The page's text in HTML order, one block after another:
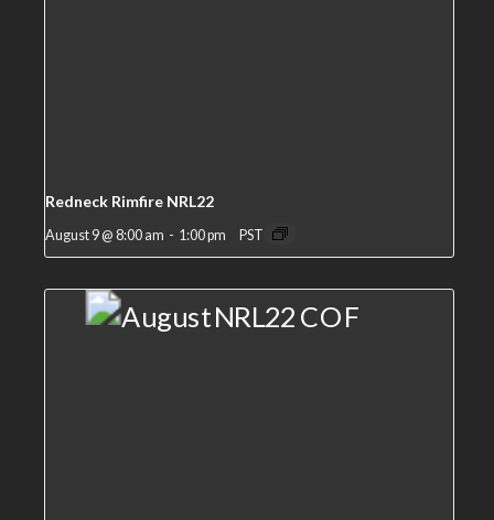
Redneck Rimfire NRL22
August 9 @ 8:00 am - 1:00 pm PST